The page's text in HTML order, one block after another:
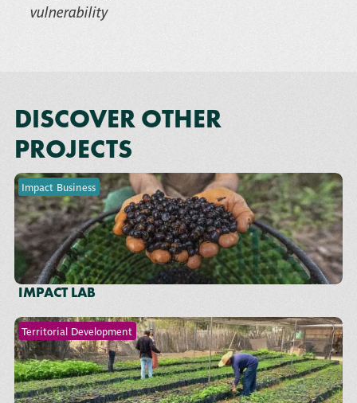
vulnerability
DISCOVER OTHER
PROJECTS
Impact Business
IMPACT LAB
Territorial Development